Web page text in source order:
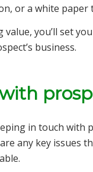
or a white
value, you’ll set
business.
in touch with
any key issues